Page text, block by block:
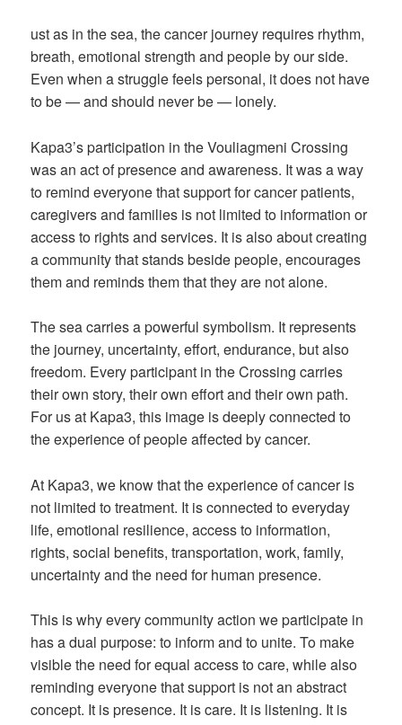
ust as in the sea, the cancer journey requires rhythm,
breath, emotional strength and people by our side.
Even when a struggle feels personal, it does not have
to be — and should never be — lonely.
Kapa3’s participation in the Vouliagmeni Crossing
was an act of presence and awareness. It was a way
to remind everyone that support for cancer patients,
caregivers and families is not limited to information or
access to rights and services. It is also about creating
a community that stands beside people, encourages
them and reminds them that they are not alone.
The sea carries a powerful symbolism. It represents
the journey, uncertainty, effort, endurance, but also
freedom. Every participant in the Crossing carries
their own story, their own effort and their own path.
For us at Kapa3, this image is deeply connected to
the experience of people affected by cancer.
At Kapa3, we know that the experience of cancer is
not limited to treatment. It is connected to everyday
life, emotional resilience, access to information,
rights, social benefits, transportation, work, family,
uncertainty and the need for human presence.
This is why every community action we participate in
has a dual purpose: to inform and to unite. To make
visible the need for equal access to care, while also
reminding everyone that support is not an abstract
concept. It is presence. It is care. It is listening. It is